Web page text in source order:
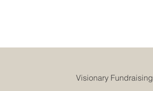
Visionary Fundraising